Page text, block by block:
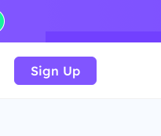
Sign Up